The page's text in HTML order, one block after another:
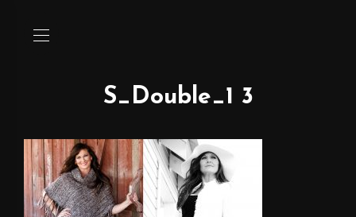
S_Double_1 3